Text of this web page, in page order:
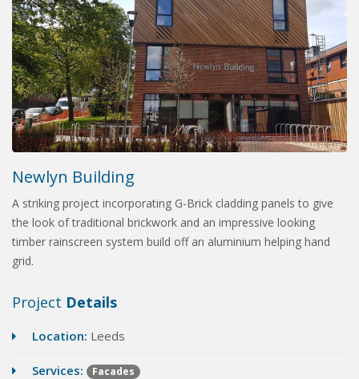
Newlyn Building
A striking project incorporating G-Brick cladding panels to give
the look of traditional brickwork and an impressive looking
timber rainscreen system build off an aluminium helping hand
grid.
Project Details
Location: Leeds
Services: Facades